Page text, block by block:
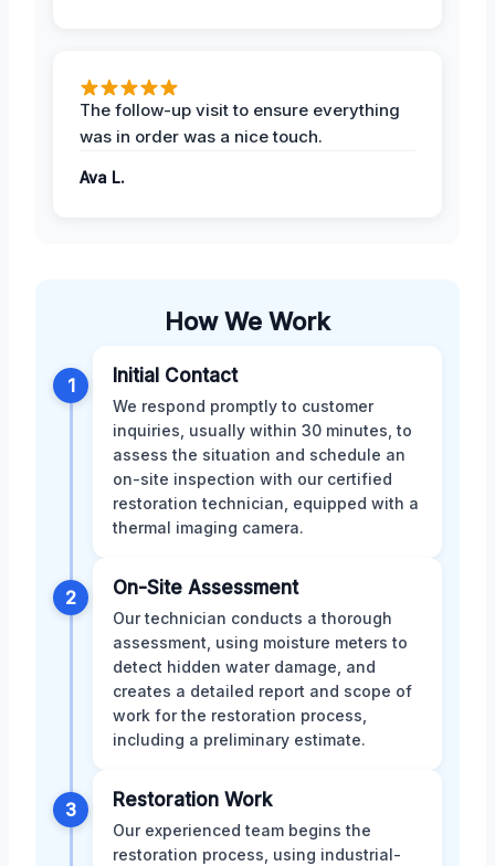
The follow-up visit to ensure everything
was in order was a nice touch.
Ava L.
How We Work
1 Initial Contact
We respond promptly to customer
inquiries, usually within 30 minutes, to
assess the situation and schedule an
on-site inspection with our certified
restoration technician, equipped with a
thermal imaging camera.
2 On-Site Assessment
Our technician conducts a thorough
assessment, using moisture meters to
detect hidden water damage, and
creates a detailed report and scope of
work for the restoration process,
including a preliminary estimate.
3 Restoration Work
Our experienced team begins the
restoration process, using industrial-